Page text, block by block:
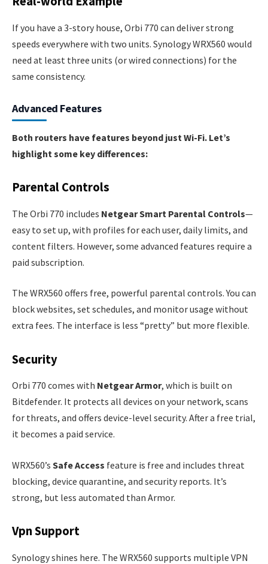
If you have a 3-story house, Orbi 770 can deliver strong
speeds everywhere with two units. Synology WRX560 would
need at least three units (or wired connections) for the
same consistency.
Advanced Features
Both routers have features beyond just Wi-Fi. Let’s
highlight some key differences:
Parental Controls
The Orbi 770 includes Netgear Smart Parental Controls—
easy to set up, with profiles for each user, daily limits, and
content filters. However, some advanced features require a
paid subscription.
The WRX560 offers free, powerful parental controls. You can
block websites, set schedules, and monitor usage without
extra fees. The interface is less “pretty” but more flexible.
Security
Orbi 770 comes with Netgear Armor, which is built on
Bitdefender. It protects all devices on your network, scans
for threats, and offers device-level security. After a free trial,
it becomes a paid service.
WRX560’s Safe Access feature is free and includes threat
blocking, device quarantine, and security reports. It’s
strong, but less automated than Armor.
Vpn Support
Synology shines here. The WRX560 supports multiple VPN